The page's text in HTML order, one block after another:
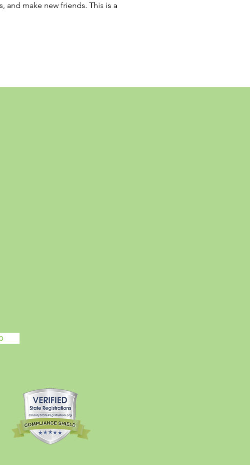
and make new friends. This is a